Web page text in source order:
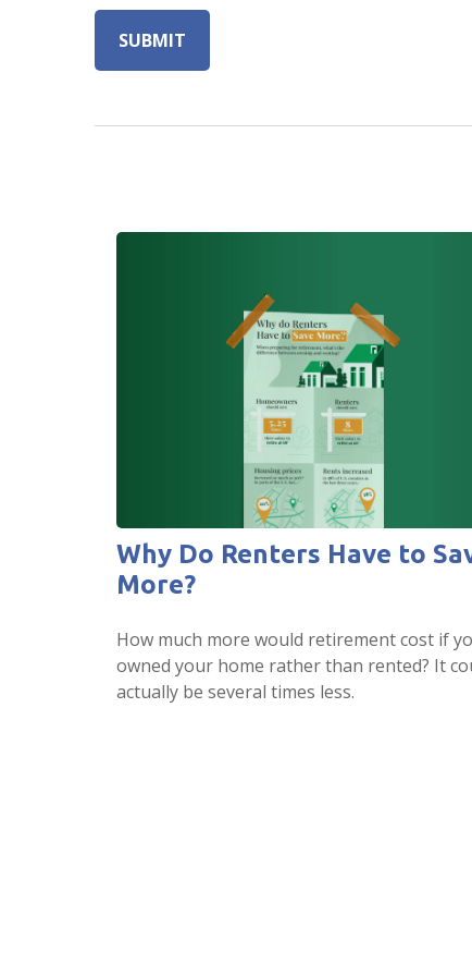
Why Do Renters Have to
More?
How much more would retirement cost if
owned your home rather than rented? It
actually be several times less.